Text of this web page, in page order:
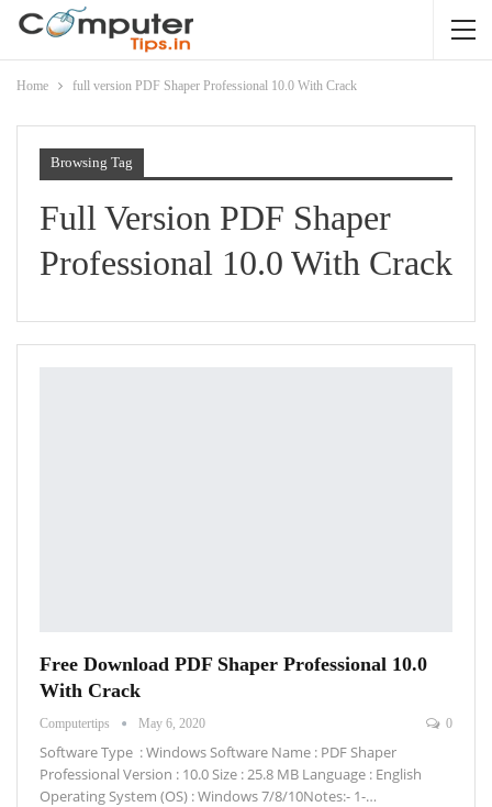
Home full version PDF Shaper Professional 10.0 With Crack
Browsing Tag
Full Version PDF Shaper
Professional 10.0 With Crack
Free Download PDF Shaper Professional 10.0
With Crack
Computertips May 6, 2020 0
Software Type : Windows Software Name : PDF Shaper
Professional Version : 10.0 Size : 25.8 MB Language : English
Operating System (OS) : Windows 7/8/10Notes:- 1-…